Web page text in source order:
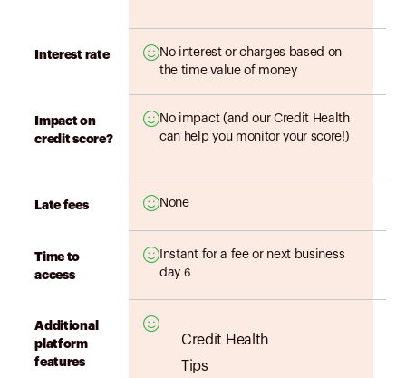
Interest rate
No interest or charges based on
the time value of money
Impact on
credit score?
No impact (and our Credit Health
can help you monitor your score!)
Late fees None
Time to
access
Instant for a fee or next business
day 6
Additional
platform
features
Credit Health
Tips